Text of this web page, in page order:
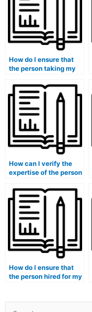
strategies?
How do I ensure that
the person taking my
strong understanding
of marketing trends?
How can I verify the
expertise of the person
exam in social media
marketing?
How do I ensure that
the person hired for my
and analyzing